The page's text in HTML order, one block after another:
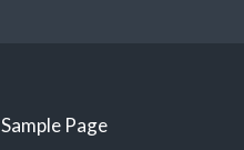
Sample Page